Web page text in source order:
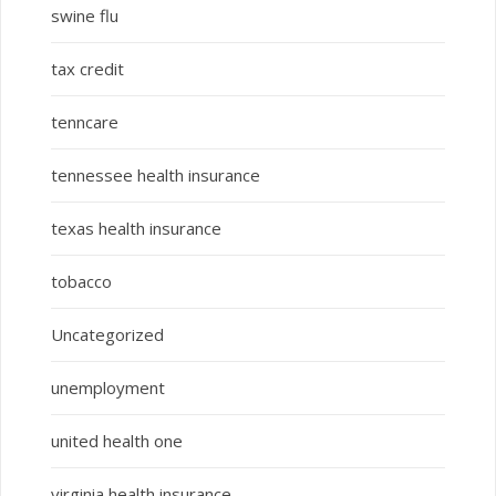
swine flu
tax credit
tenncare
tennessee health insurance
texas health insurance
tobacco
Uncategorized
unemployment
united health one